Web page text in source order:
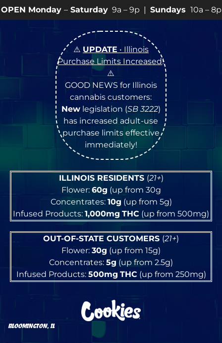
–Saturday9a – 9p |Sundays10a – 8p • View 💥
⚠️ UPDATE • Illinois
Purchase Limits Increased!
⚠️
GOOD NEWS for Illinois
cannabis customers:
Newlegislation (SB 3222)
has increased adult-use
purchase limits effective
immediately!
ILLINOIS RESIDENTS (21+)
Flower: 60g (up from 30g
Concentrates: 10g (up from 5g)
Infused Products: 1,000mg THC (up from 500mg)
OUT-OF-STATE CUSTOMERS (21+)
Flower: 30g (up from 15g)
Concentrates: 5g (up from 2.5g)
Infused Products: 500mg THC(up from 250mg)
BLOOMINGTON, IL